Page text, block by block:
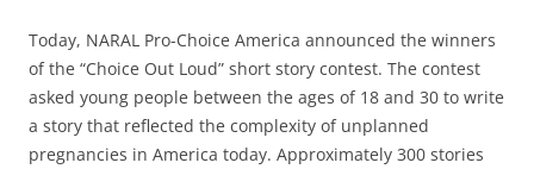
Today, NARAL Pro-Choice America announced the winners
of the “Choice Out Loud” short story contest. The contest
asked young people between the ages of 18 and 30 to write
a story that reflected the complexity of unplanned
pregnancies in America today. Approximately 300 stories